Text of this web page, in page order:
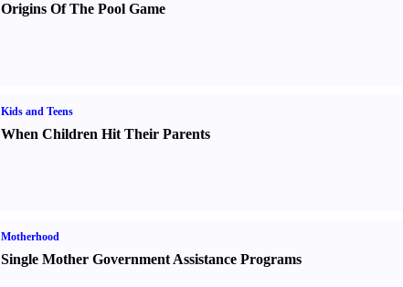
Origins Of The Pool Game
Kids and Teens
When Children Hit Their Parents
Motherhood
Single Mother Government Assistance Programs